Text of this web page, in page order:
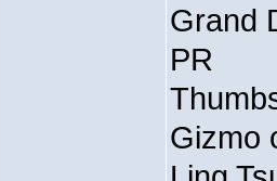
Grand
PR
Gizmo